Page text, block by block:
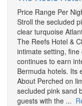
Price Range Per
Stroll the secluded
clear turquoise
The Reefs Hotel &
intimate setting,
continues to earn
Bermuda hotels. Its
About Perched on
secluded pink sand
guests with the ...